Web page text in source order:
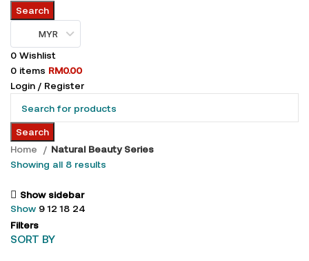
Search
MYR
0 Wishlist
0 items RM0.00
Login / Register
Search
Home
Natural Beauty Series
Showing all 8 results
Show sidebar
Show 91218 24
Filters
SORT BY